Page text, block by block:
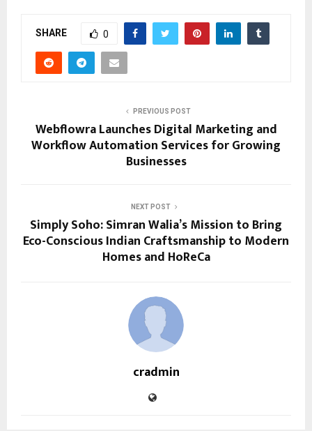
SHARE 0
PREVIOUS POST
Webflowra Launches Digital Marketing and
Workflow Automation Services for Growing
Businesses
NEXT POST
Simply Soho: Simran Walia’s Mission to Bring
Eco-Conscious Indian Craftsmanship to Modern
Homes and HoReCa
cradmin